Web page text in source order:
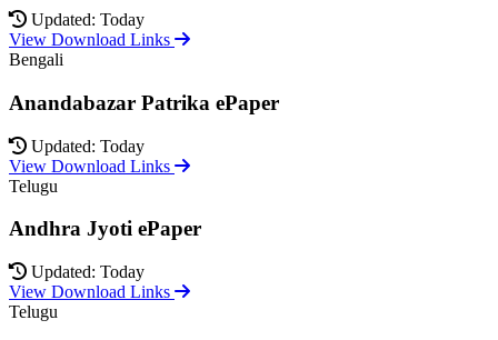
Updated: Today
View Download Links
Bengali
Anandabazar Patrika ePaper
Updated: Today
View Download Links
Telugu
Andhra Jyoti ePaper
Updated: Today
View Download Links
Telugu